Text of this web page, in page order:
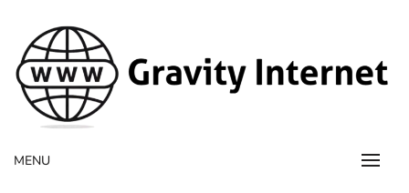
WWW GravityInternetNet
WWW GravityInternetNet
MENU